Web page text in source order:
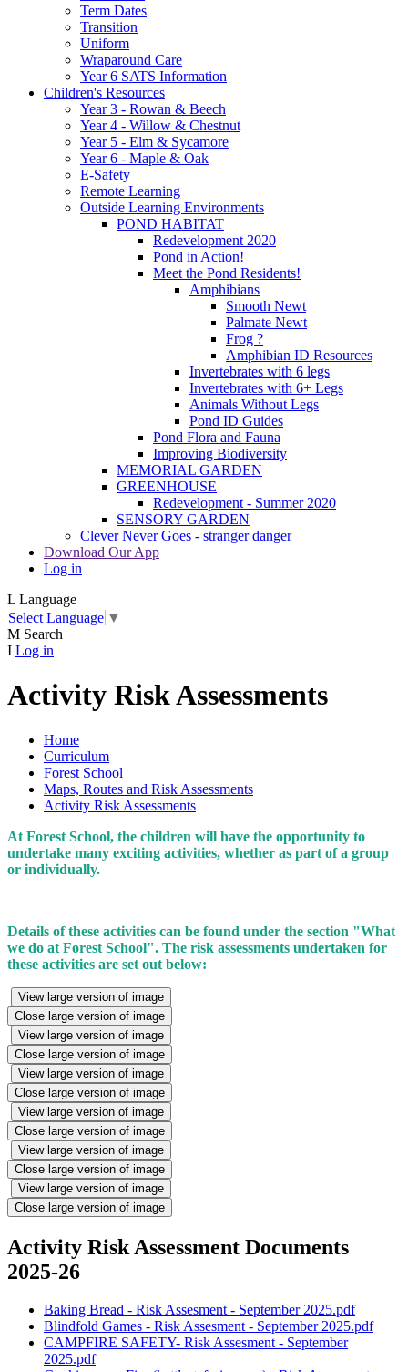
Term Dates
Transition
Uniform
Wraparound Care
Year 6 SATS Information
Children's Resources
Year 3 - Rowan & Beech
Year 4 - Willow & Chestnut
Year 5 - Elm & Sycamore
Year 6 - Maple & Oak
E-Safety
Remote Learning
Outside Learning Environments
POND HABITAT
Redevelopment 2020
Pond in Action!
Meet the Pond Residents!
Amphibians
Smooth Newt
Palmate Newt
Frog ?
Amphibian ID Resources
Invertebrates with 6 legs
Invertebrates with 6+ Legs
Animals Without Legs
Pond ID Guides
Pond Flora and Fauna
Improving Biodiversity
MEMORIAL GARDEN
GREENHOUSE
Redevelopment - Summer 2020
SENSORY GARDEN
Clever Never Goes - stranger danger
Download Our App
Log in
L Language
Select Language ▼
M Search
I Log in
Activity Risk Assessments
Home
Curriculum
Forest School
Maps, Routes and Risk Assessments
Activity Risk Assessments
At Forest School, the children will have the opportunity to
undertake many exciting activities, whether as part of a group
or individually.
Details of these activities can be found under the section "What
we do at Forest School". The risk assessments undertaken for
these activities are set out below:
View large version of image
Close large version of image
View large version of image
Close large version of image
View large version of image
Close large version of image
View large version of image
Close large version of image
View large version of image
Close large version of image
View large version of image
Close large version of image
Activity Risk Assessment Documents
2025-26
Baking Bread - Risk Assesment - September 2025.pdf
Blindfold Games - Risk Assesment - September 2025.pdf
CAMPFIRE SAFETY- Risk Assesment - September
2025.pdf